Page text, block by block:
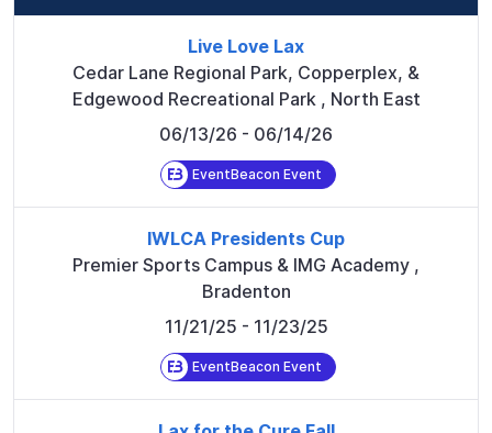
Live Love Lax
Cedar Lane Regional Park, Copperplex, &
Edgewood Recreational Park , North East
06/13/26 - 06/14/26
EventBeacon Event
IWLCA Presidents Cup
Premier Sports Campus & IMG Academy ,
Bradenton
11/21/25 - 11/23/25
EventBeacon Event